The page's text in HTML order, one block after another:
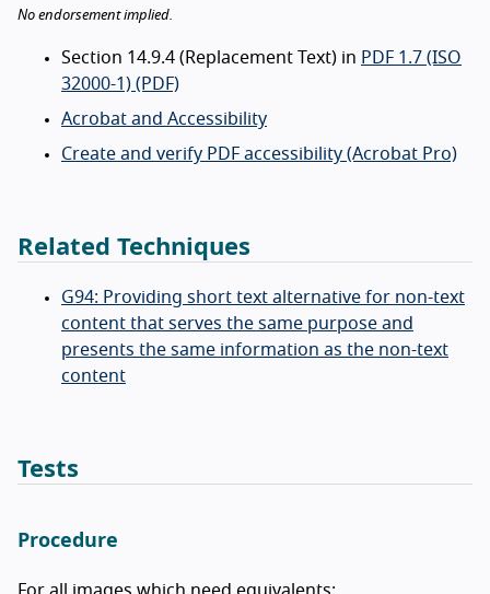
No endorsement implied.
Section 14.9.4 (Replacement Text) in PDF 1.7 (ISO
32000-1) (PDF)
Acrobat and Accessibility
Create and verify PDF accessibility (Acrobat Pro)
Related Techniques
G94: Providing short text alternative for non-text
content that serves the same purpose and
presents the same information as the non-text
content
Tests
Procedure
For all images which need equivalents: